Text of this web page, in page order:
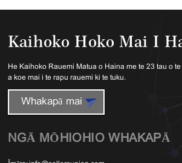
Kaihoko Hoko Mai I
He Kaihoko Rauemi Matua o Haina me te 23 tau o
a koe mai i te rapu rauemi ki te tuku.
Whakapā mai
NGĀ MŌHIOHIO WHAKAPĀ